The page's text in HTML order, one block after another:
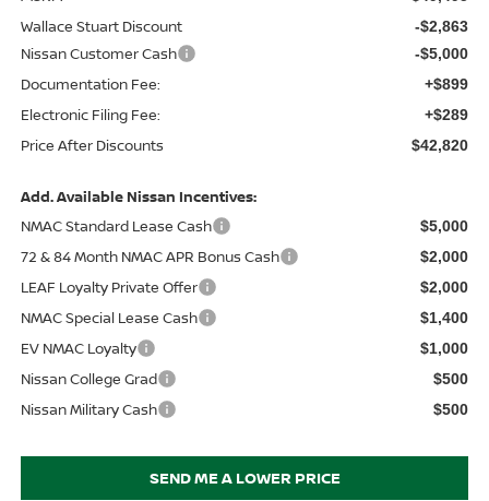
Wallace Stuart Discount -$2,863
Nissan Customer Cash -$5,000
Documentation Fee: +$899
Electronic Filing Fee: +$289
Price After Discounts $42,820
Add. Available Nissan Incentives:
NMAC Standard Lease Cash
$5,000
72 & 84 Month NMAC APR Bonus Cash $2,000
LEAF Loyalty Private Offer $2,000
NMAC Special Lease Cash $1,400
EV NMAC Loyalty $1,000
Nissan College Grad $500
Nissan Military Cash $500
SEND ME A LOWER PRICE